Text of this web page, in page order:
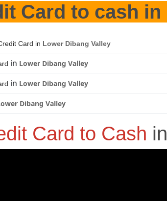
Card to cash in
Card in Lower Dibang Valley
in Lower Dibang Valley
in Lower Dibang Valley
Dibang Valley
Card to Cash in